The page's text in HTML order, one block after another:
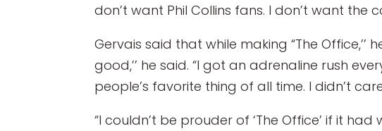
don’t want Phil Collins fans. I don’t want the
Gervais said that while making “The
good,’’ he said. “I got an adrenaline rush
people’s favorite thing of all time. I didn’t
“I couldn’t be prouder of ‘The Office’ if it